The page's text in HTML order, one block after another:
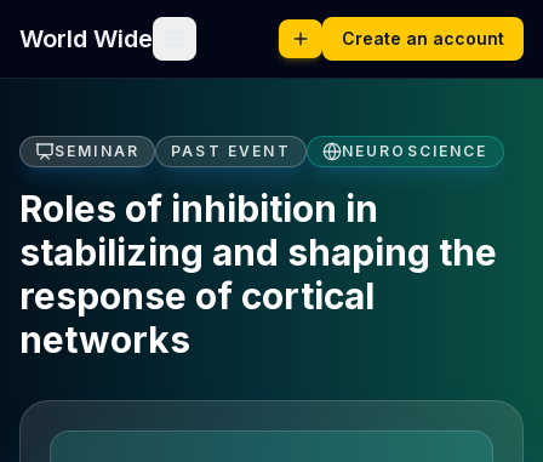
World Wide Create an account
SEMINAR PAST EVENT NEUROSCIENCE
Roles of inhibition in
stabilizing and shaping the
response of cortical
networks